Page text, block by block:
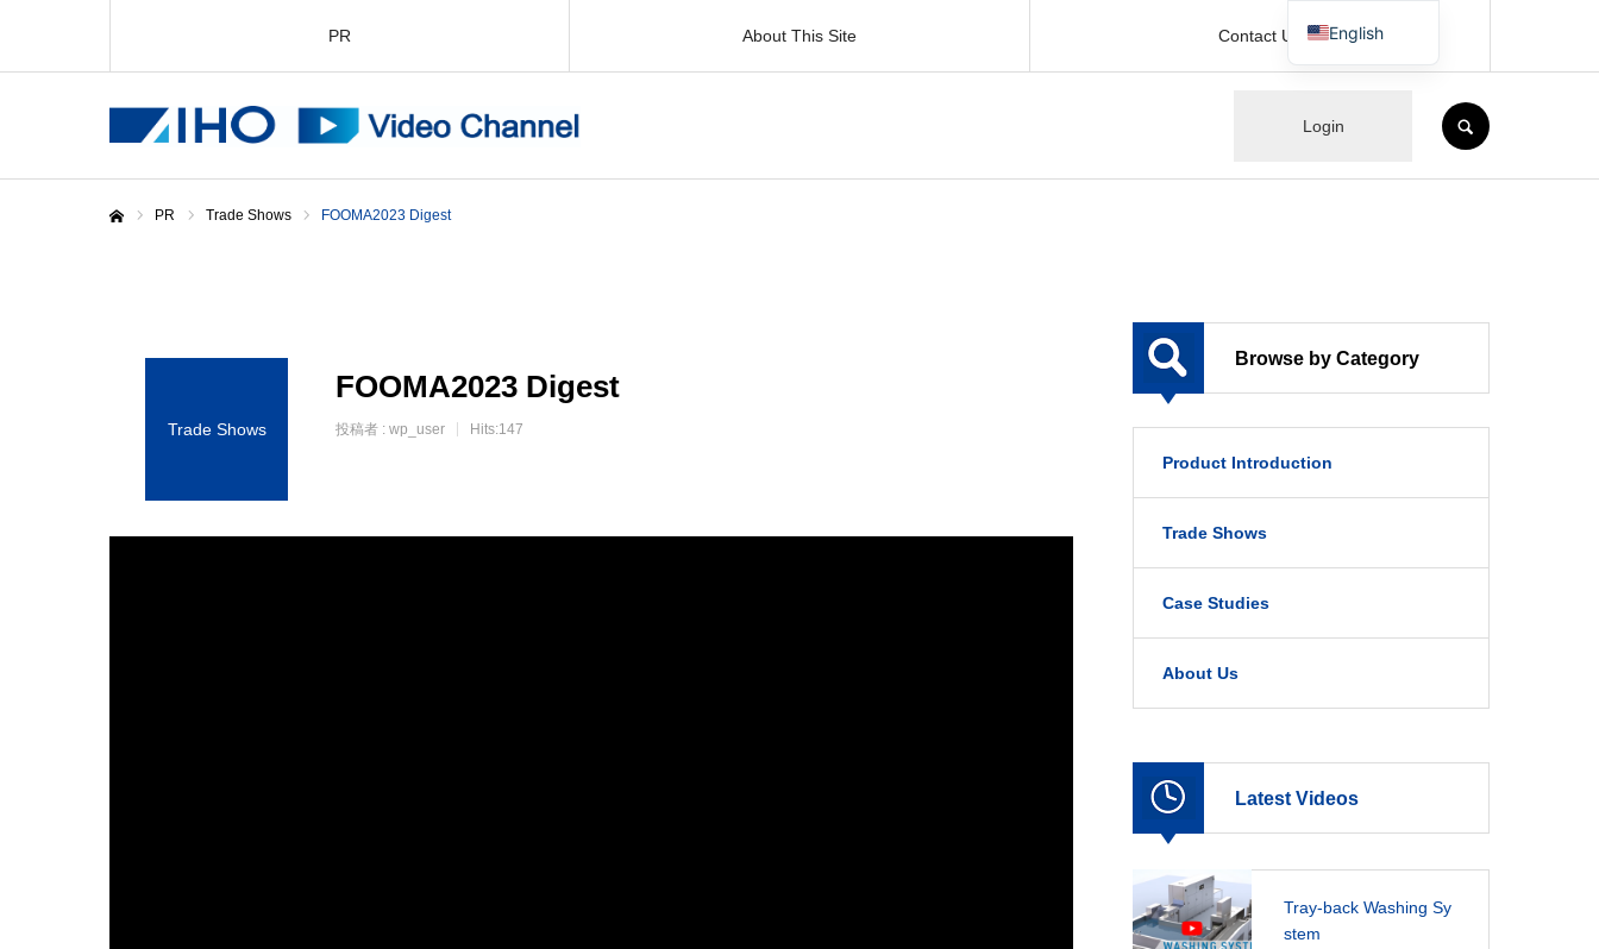
Login
PR About This Site Contact Us
PR Trade Shows FOOMA2023 Digest
Trade Shows
FOOMA2023 Digest
投稿者 : wp_user Hits:147
Browse by Category
Product Introduction
Trade Shows
Case Studies
About Us
Latest Videos
Tray-back Washing Sy
stem
English
Japanese